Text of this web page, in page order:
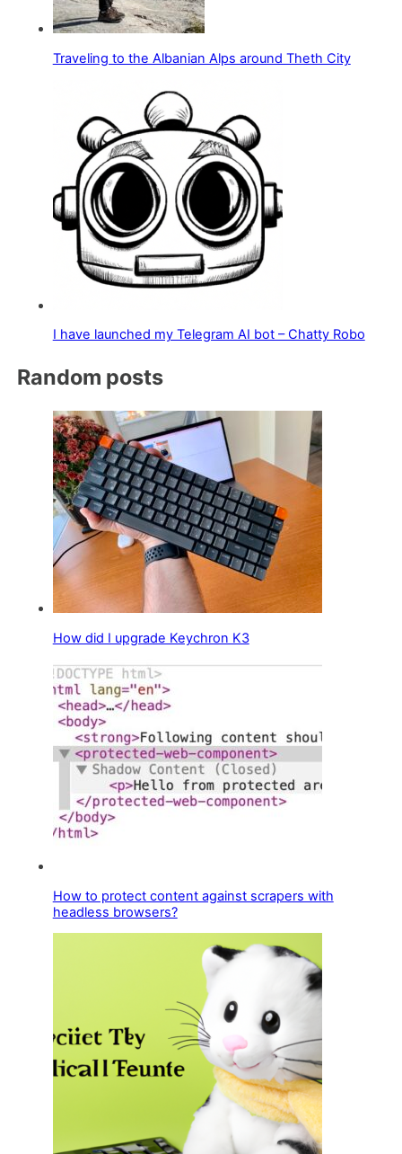
Traveling to the Albanian Alps around Theth City
I have launched my Telegram AI bot – Chatty Robo
Random posts
How did I upgrade Keychron K3
How to protect content against scrapers with
headless browsers?